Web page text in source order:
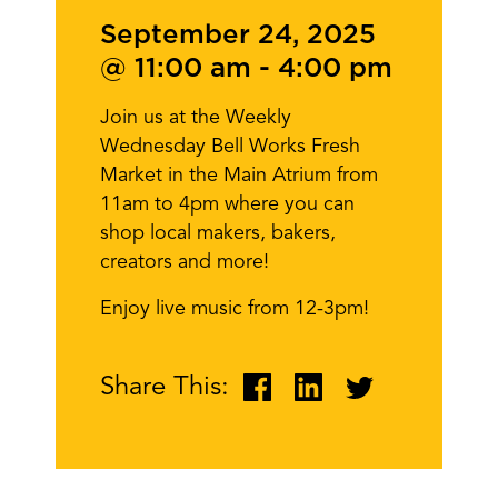
September 24, 2025
@ 11:00 am - 4:00 pm
Join us at the Weekly
Wednesday Bell Works Fresh
Market in the Main Atrium from
11am to 4pm where you can
shop local makers, bakers,
creators and more!
Enjoy live music from 12-3pm!
Share This: